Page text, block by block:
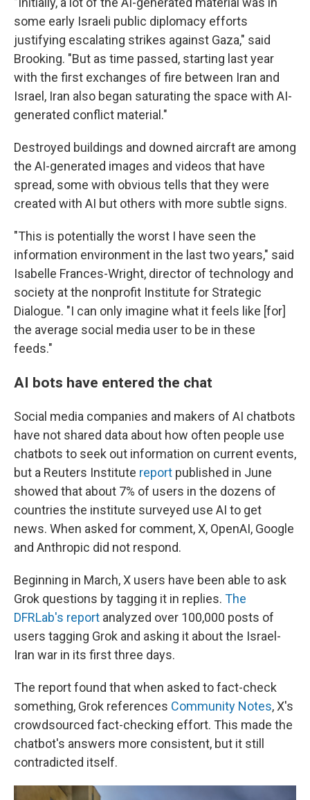
some early Israeli public diplomacy efforts
justifying escalating strikes against Gaza," said
Brooking. "But as time passed, starting last year
with the first exchanges of fire between Iran and
Israel, Iran also began saturating the space with AI-
generated conflict material."
Destroyed buildings and downed aircraft are among
the AI-generated images and videos that have
spread, some with obvious tells that they were
created with AI but others with more subtle signs.
"This is potentially the worst I have seen the
information environment in the last two years," said
Isabelle Frances-Wright, director of technology and
society at the nonprofit Institute for Strategic
Dialogue. "I can only imagine what it feels like [for]
the average social media user to be in these
feeds."
AI bots have entered the chat
Social media companies and makers of AI chatbots
have not shared data about how often people use
chatbots to seek out information on current events,
but a Reuters Institute report published in June
showed that about 7% of users in the dozens of
countries the institute surveyed use AI to get
news. When asked for comment, X, OpenAI, Google
and Anthropic did not respond.
Beginning in March, X users have been able to ask
Grok questions by tagging it in replies. The
DFRLab's report analyzed over 100,000 posts of
users tagging Grok and asking it about the Israel-
Iran war in its first three days.
The report found that when asked to fact-check
something, Grok references Community Notes, X's
crowdsourced fact-checking effort. This made the
chatbot's answers more consistent, but it still
contradicted itself.